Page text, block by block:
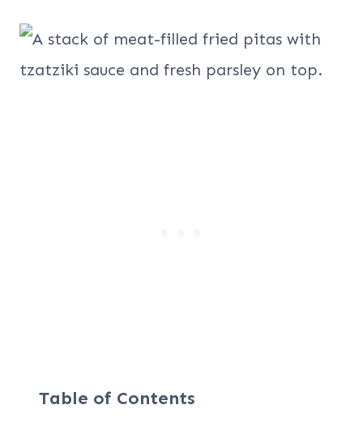
Table of Contents